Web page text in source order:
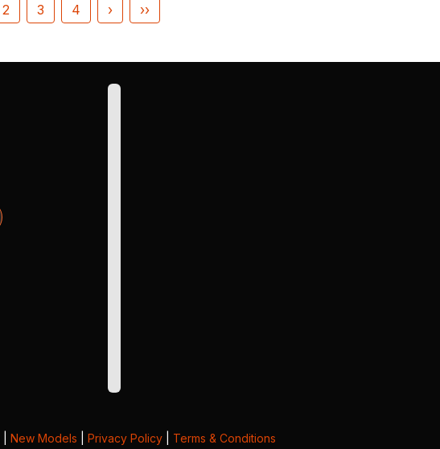
2 3 4 › ››
|New Models |Privacy Policy Terms & Conditions